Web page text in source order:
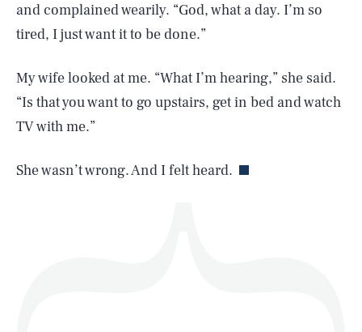
and complained wearily. “God, what a day. I’m so
tired, I just want it to be done.”
My wife looked at me. “What I’m hearing,” she said.
“Is that you want to go upstairs, get in bed and watch
TV with me.”
She wasn’t wrong. And I felt heard.
AUG. 7, 2026 SEARCH CLOSE
Life